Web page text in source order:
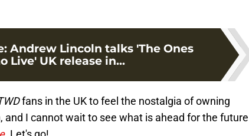
Andrew Lincoln talks 'The Ones
Live' UK release in...
fans in the UK to feel the nostalgia of owning
and I cannot wait to see what is ahead for the future